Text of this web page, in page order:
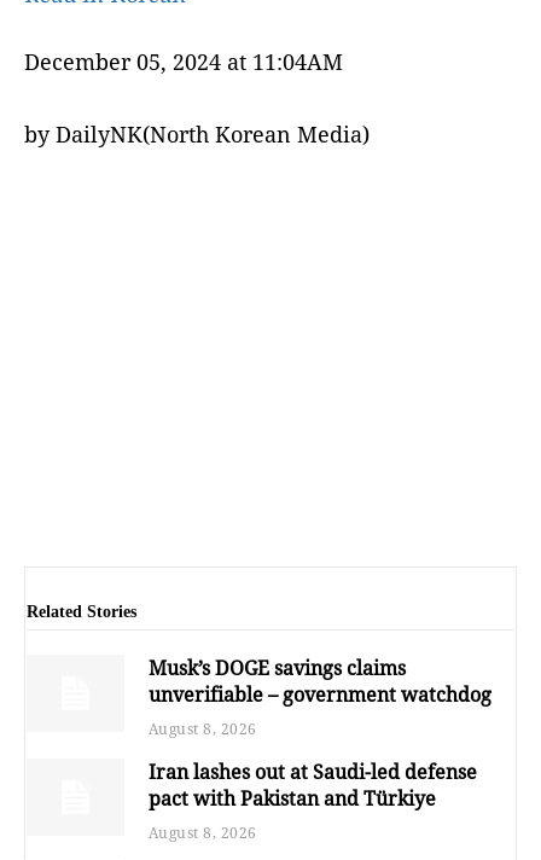
December 05, 2024 at 11:04AM
by DailyNK(North Korean Media)
Related Stories
Musk’s DOGE savings claims
unverifiable – government watchdog
August 8, 2026
Iran lashes out at Saudi-led defense
pact with Pakistan and Türkiye
August 8, 2026